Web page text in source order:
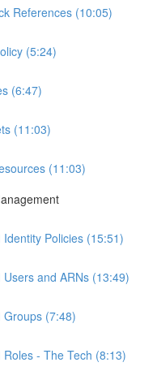
References (10:05)
(5:24)
(6:47)
(11:03)
(11:03)
Identity Policies (15:51)
Users and ARNs (13:49)
Groups (7:48)
Roles - The Tech (8:13)